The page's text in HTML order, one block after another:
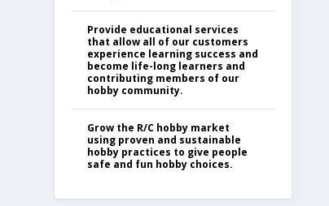
Provide educational services
that allow all of our customers
experience learning success and
become life-long learners and
contributing members of our
hobby community.
Grow the R/C hobby market
using proven and sustainable
hobby practices to give people
safe and fun hobby choices.